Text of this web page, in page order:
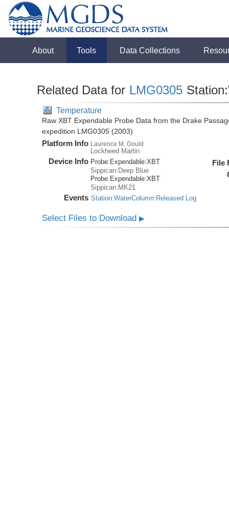
About Tools Data Collections
Related Data for LMG0305
Temperature
Raw XBT Expendable Probe Data from the Drake
expedition LMG0305 (2003)
Platform Info Laurence M. Gould
Lockheed Martin
Device Info Probe: Expendable:XBT
Sippican:Deep Blue
Probe: Expendable:XBT
Sippican:MK21
Events Station:WaterColumn:Released Log
File
Select Files to Download▶